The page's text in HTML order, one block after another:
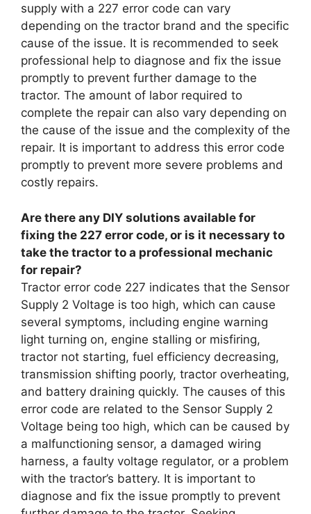
supply with a 227 error code can vary
depending on the tractor brand and the specific
cause of the issue. It is recommended to seek
professional help to diagnose and fix the issue
promptly to prevent further damage to the
tractor. The amount of labor required to
complete the repair can also vary depending on
the cause of the issue and the complexity of the
repair. It is important to address this error code
promptly to prevent more severe problems and
costly repairs.
Are there any DIY solutions available for
fixing the 227 error code, or is it necessary to
take the tractor to a professional mechanic
for repair?
Tractor error code 227 indicates that the Sensor
Supply 2 Voltage is too high, which can cause
several symptoms, including engine warning
light turning on, engine stalling or misfiring,
tractor not starting, fuel efficiency decreasing,
transmission shifting poorly, tractor overheating,
and battery draining quickly. The causes of this
error code are related to the Sensor Supply 2
Voltage being too high, which can be caused by
a malfunctioning sensor, a damaged wiring
harness, a faulty voltage regulator, or a problem
with the tractor’s battery. It is important to
diagnose and fix the issue promptly to prevent